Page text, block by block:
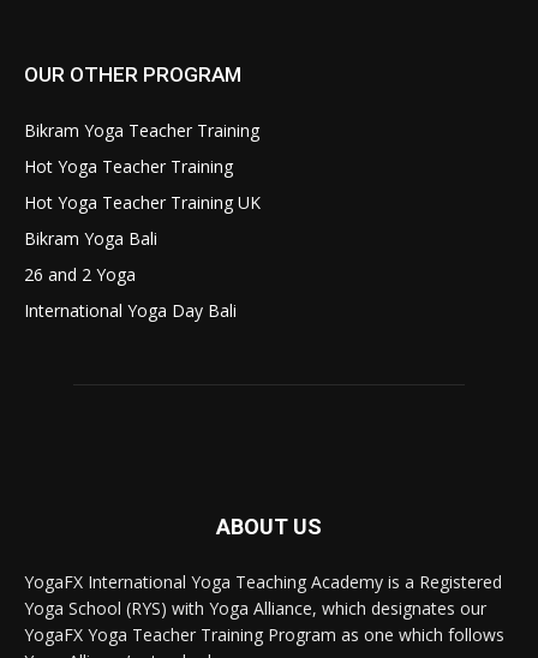
OUR OTHER PROGRAM
Bikram Yoga Teacher Training
Hot Yoga Teacher Training
Hot Yoga Teacher Training UK
Bikram Yoga Bali
26 and 2 Yoga
International Yoga Day Bali
ABOUT US
YogaFX International Yoga Teaching Academy is a Registered
Yoga School (RYS) with Yoga Alliance, which designates our
YogaFX Yoga Teacher Training Program as one which follows